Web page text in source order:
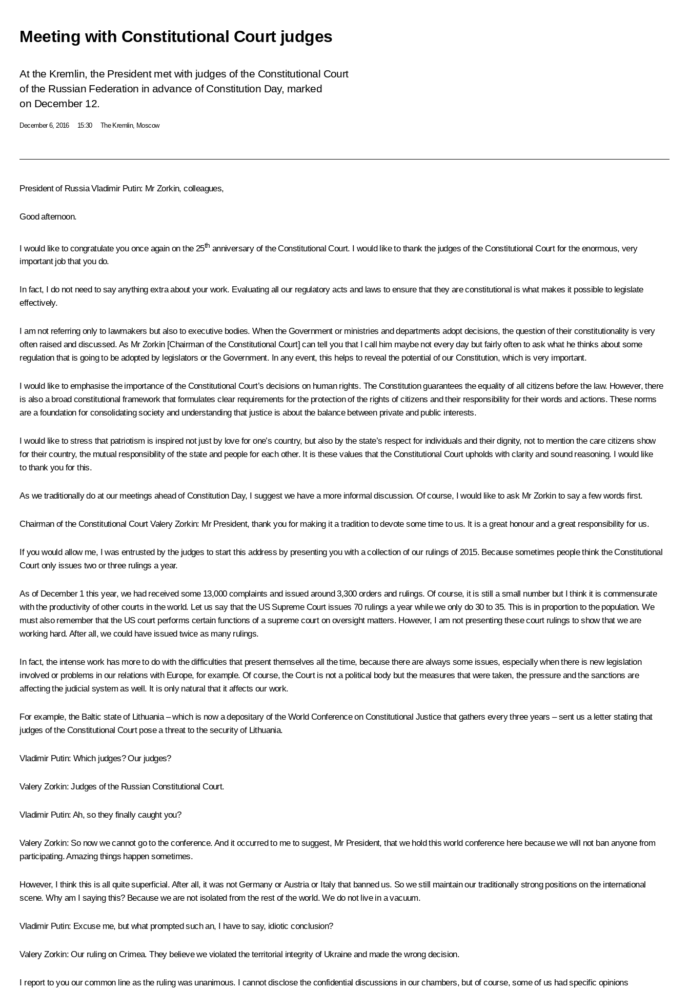
Meeting with Constitutional Court judges
At the Kremlin, the President met with judges of the Constitutional Court
of the Russian Federation in advance of Constitution Day, marked
on December 12.
December 6, 2016 15:30 The Kremlin, Moscow
President of Russia Vladimir Putin: Mr Zorkin, colleagues,
Good afternoon.
I would like to congratulate you once again on the 25th anniversary of the Constitutional Court. I would like to thank the judges of the Constitutional Court for the enormous, very
important job that you do.
In fact, I do not need to say anything extra about your work. Evaluating all our regulatory acts and laws to ensure that they are constitutional is what makes it possible to legislate
effectively.
I am not referring only to lawmakers but also to executive bodies. When the Government or ministries and departments adopt decisions, the question of their constitutionality is very
often raised and discussed. As Mr Zorkin [Chairman of the Constitutional Court] can tell you that I call him maybe not every day but fairly often to ask what he thinks about some
regulation that is going to be adopted by legislators or the Government. In any event, this helps to reveal the potential of our Constitution, which is very important.
I would like to emphasise the importance of the Constitutional Court’s decisions on human rights. The Constitution guarantees the equality of all citizens before the law. However, there
is also a broad constitutional framework that formulates clear requirements for the protection of the rights of citizens and their responsibility for their words and actions. These norms
are a foundation for consolidating society and understanding that justice is about the balance between private and public interests.
I would like to stress that patriotism is inspired not just by love for one’s country, but also by the state’s respect for individuals and their dignity, not to mention the care citizens show
for their country, the mutual responsibility of the state and people for each other. It is these values that the Constitutional Court upholds with clarity and sound reasoning. I would like
to thank you for this.
As we traditionally do at our meetings ahead of Constitution Day, I suggest we have a more informal discussion. Of course, I would like to ask Mr Zorkin to say a few words first.
Chairman of the Constitutional Court Valery Zorkin: Mr President, thank you for making it a tradition to devote some time to us. It is a great honour and a great responsibility for us.
If you would allow me, I was entrusted by the judges to start this address by presenting you with a collection of our rulings of 2015. Because sometimes people think the Constitutional
Court only issues two or three rulings a year.
As of December 1 this year, we had received some 13,000 complaints and issued around 3,300 orders and rulings. Of course, it is still a small number but I think it is commensurate
with the productivity of other courts in the world. Let us say that the US Supreme Court issues 70 rulings a year while we only do 30 to 35. This is in proportion to the population. We
must also remember that the US court performs certain functions of a supreme court on oversight matters. However, I am not presenting these court rulings to show that we are
working hard. After all, we could have issued twice as many rulings.
In fact, the intense work has more to do with the difficulties that present themselves all the time, because there are always some issues, especially when there is new legislation
involved or problems in our relations with Europe, for example. Of course, the Court is not a political body but the measures that were taken, the pressure and the sanctions are
affecting the judicial system as well. It is only natural that it affects our work.
For example, the Baltic state of Lithuania – which is now a depositary of the World Conference on Constitutional Justice that gathers every three years – sent us a letter stating that
judges of the Constitutional Court pose a threat to the security of Lithuania.
Vladimir Putin: Which judges? Our judges?
Valery Zorkin: Judges of the Russian Constitutional Court.
Vladimir Putin: Ah, so they finally caught you?
Valery Zorkin: So now we cannot go to the conference. And it occurred to me to suggest, Mr President, that we hold this world conference here because we will not ban anyone from
participating. Amazing things happen sometimes.
However, I think this is all quite superficial. After all, it was not Germany or Austria or Italy that banned us. So we still maintain our traditionally strong positions on the international
scene. Why am I saying this? Because we are not isolated from the rest of the world. We do not live in a vacuum.
Vladimir Putin: Excuse me, but what prompted such an, I have to say, idiotic conclusion?
Valery Zorkin: Our ruling on Crimea. They believe we violated the territorial integrity of Ukraine and made the wrong decision.
I report to you our common line as the ruling was unanimous. I cannot disclose the confidential discussions in our chambers, but of course, some of us had specific opinions